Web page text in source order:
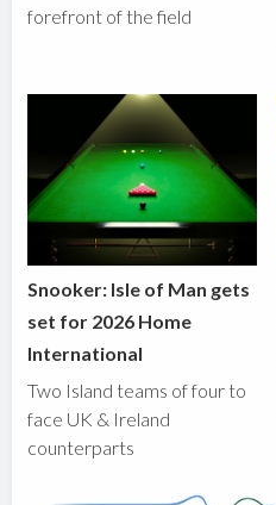
forefront of the field
Snooker: Isle of Man gets
set for 2026 Home
International
Two Island teams of four to
face UK & Ireland
counterparts